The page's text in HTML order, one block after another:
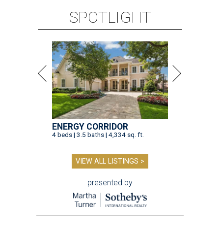
SPOTLIGHT
ENERGY CORRIDOR
4 beds | 3.5 baths | 4,334 sq. ft.
VIEW ALL LISTINGS >
presented by